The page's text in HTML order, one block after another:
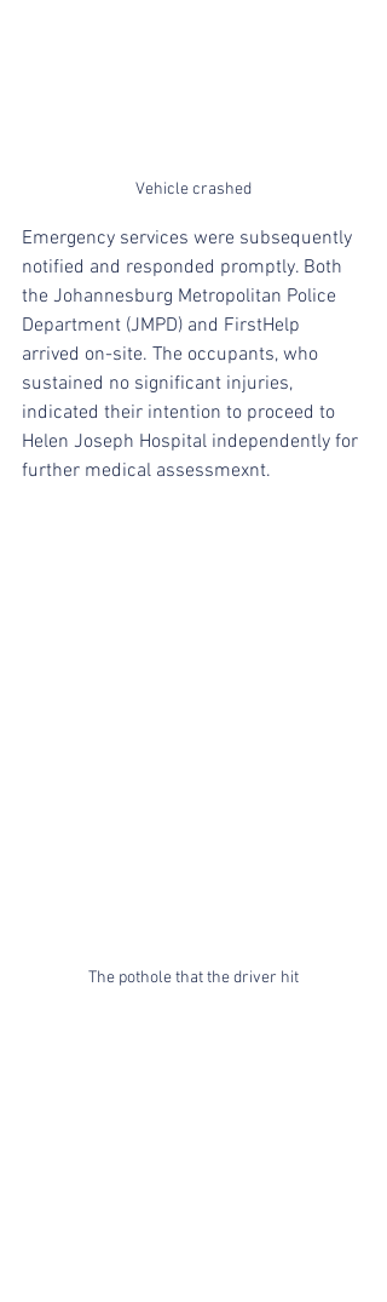
Vehicle crashed
Emergency services were subsequently
notified and responded promptly. Both
the Johannesburg Metropolitan Police
Department (JMPD) and FirstHelp
arrived on-site. The occupants, who
sustained no significant injuries,
indicated their intention to proceed to
Helen Joseph Hospital independently for
further medical assessmexnt.
The pothole that the driver hit